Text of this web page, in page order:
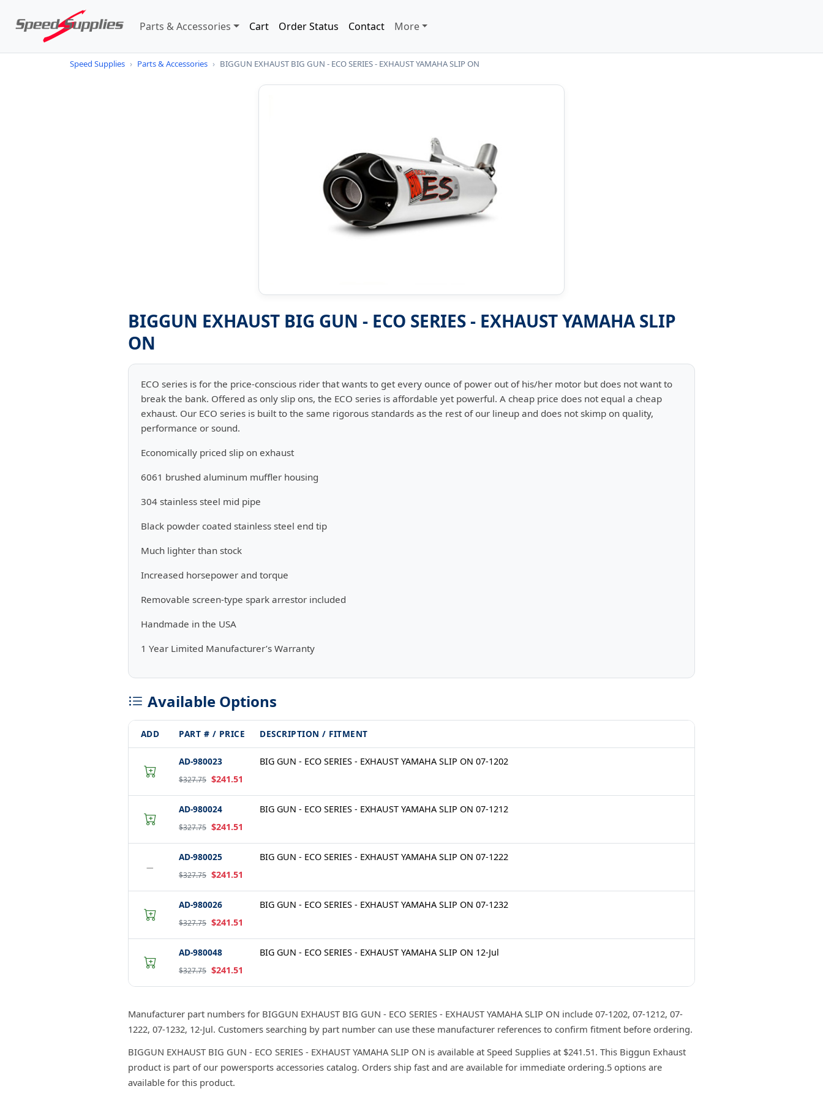
Parts & Accessories Cart Order Status Contact More
Speed Supplies › Parts & Accessories › BIGGUN EXHAUST BIG GUN - ECO SERIES - EXHAUST YAMAHA SLIP ON
BIGGUN EXHAUST BIG GUN - ECO SERIES - EXHAUST YAMAHA SLIP
ON
ECO series is for the price-conscious rider that wants to get every ounce of power out of his/her motor but does not want to
break the bank. Offered as only slip ons, the ECO series is affordable yet powerful. A cheap price does not equal a cheap
exhaust. Our ECO series is built to the same rigorous standards as the rest of our lineup and does not skimp on quality,
performance or sound.
Economically priced slip on exhaust
6061 brushed aluminum muffler housing
304 stainless steel mid pipe
Black powder coated stainless steel end tip
Much lighter than stock
Increased horsepower and torque
Removable screen-type spark arrestor included
Handmade in the USA
1 Year Limited Manufacturer’s Warranty
Available Options
ADD PART # / PRICE DESCRIPTION / FITMENT
AD-980023
$327.75 $241.51
BIG GUN - ECO SERIES - EXHAUST YAMAHA SLIP ON 07-1202
AD-980024
$327.75 $241.51
BIG GUN - ECO SERIES - EXHAUST YAMAHA SLIP ON 07-1212
− AD-980025
$327.75 $241.51
BIG GUN - ECO SERIES - EXHAUST YAMAHA SLIP ON 07-1222
AD-980026
$327.75 $241.51
BIG GUN - ECO SERIES - EXHAUST YAMAHA SLIP ON 07-1232
AD-980048
$327.75 $241.51
BIG GUN - ECO SERIES - EXHAUST YAMAHA SLIP ON 12-Jul
Manufacturer part numbers for BIGGUN EXHAUST BIG GUN - ECO SERIES - EXHAUST YAMAHA SLIP ON include 07-1202, 07-1212, 07-
1222, 07-1232, 12-Jul. Customers searching by part number can use these manufacturer references to confirm fitment before ordering.
BIGGUN EXHAUST BIG GUN - ECO SERIES - EXHAUST YAMAHA SLIP ON is available at Speed Supplies at $241.51. This Biggun Exhaust
product is part of our powersports accessories catalog. Orders ship fast and are available for immediate ordering.5 options are
available for this product.